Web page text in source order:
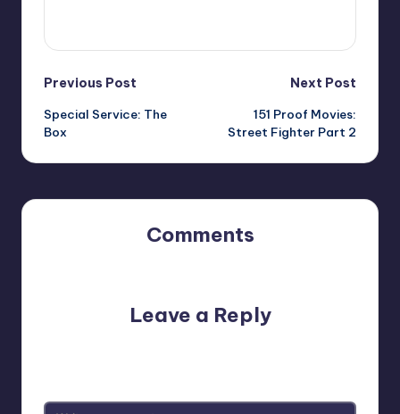
Post
navigation
Previous Post
Special Service: The
Box
Next Post
151 Proof Movies:
Street Fighter Part 2
Comments
Leave a Reply